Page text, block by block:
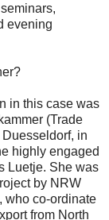
evening
in this case was
(Trade
in
highly engaged
Luetje. She was
by NRW
who co-ordinate
from North